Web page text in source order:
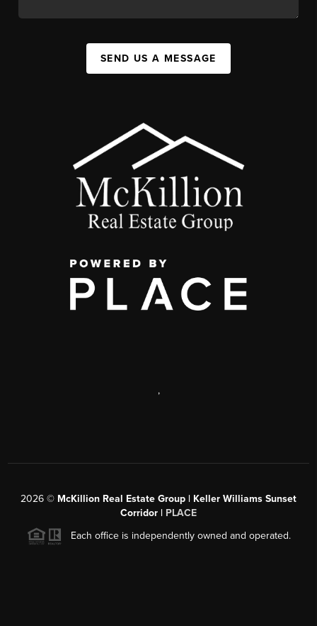
SEND US A MESSAGE
,
2026 © McKillion Real Estate Group | Keller Williams Sunset
Corridor | PLACE
Each office is independently owned and operated.